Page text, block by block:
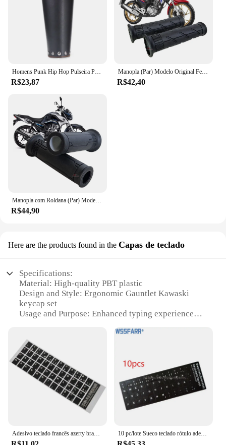
Homens Punk Hip Hop Pulseira Pulseira, Cosplay Armadura de Couro, Braceletes Viking Braço, Manopla do Cavaleiro Pirata, Acessórios para Pulseira, Novo, 1Pc
R$23,87
Manopla (Par) Modelo Original Fechada A2u Bros Falcon Teneré Lander Xtz 125 Cg 125 150 160 Fan Titan Pop Ybr Tornado
R$42,40
Manopla com Roldana (Par) Modelo Original Vazada CG 125 160 Fan Titan Cargo Cbx Cb 250 Twister Cb300 Pcx Biz Fazer
R$44,90
Here are the products found in the Capas de teclado
Specifications:
Material: High-quality PBT plastic
Design and Style: Ergonomic Gauntlet Kawaski
keycap set
Usage and Purpose: Enhanced typing experience
Performance and Property: Smooth key presses and
tactile feedback
Shape or Size or Weight or Quantity: Full 104-key
set
Applicable People: Suitable for gamers and
professionals alike
**Unmatched Ergonomics and Tactile Feedback**
Adesivo teclado francês azerty branco, capa preta para laptop pc 10 pc/lote Sueco teclado rótulo adesivo, Eco-ambiente Plástico Svenska teclado adesivos para Laptop/computador